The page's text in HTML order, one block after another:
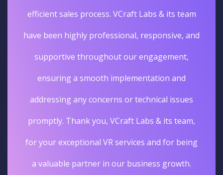
efficient sales process. VCraft Labs & its team
have been highly professional, responsive, and
supportive throughout our engagement,
ensuring a smooth implementation and
addressing any concerns or technical issues
promptly. Thank you, VCraft Labs & its team,
for your exceptional VR services and for being
a valuable partner in our business growth.